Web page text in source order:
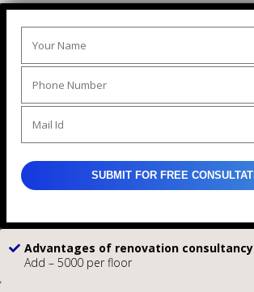
Advantages of renovation consultancy
Add – 5000 per floor